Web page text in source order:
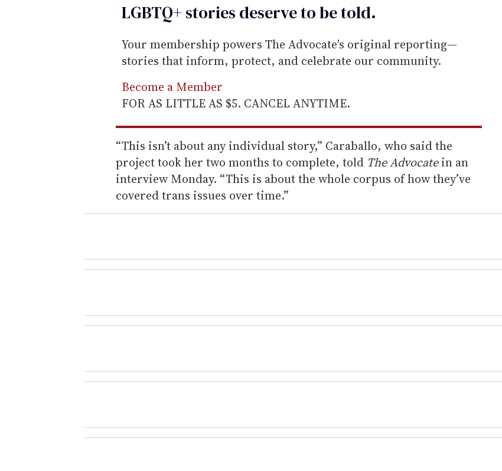
LGBTQ+ stories deserve to betold.
Your membership powers The Advocate's original reporting—
stories that inform, protect, and celebrate our community.
Become a Member
FOR AS LITTLE AS $5. CANCEL ANYTIME.
“This isn’t about any individual story,” Caraballo, who said the
project took her two months to complete, told The Advocatein an
interview Monday. “This is about the whole corpus of how they’ve
covered trans issues over time.”